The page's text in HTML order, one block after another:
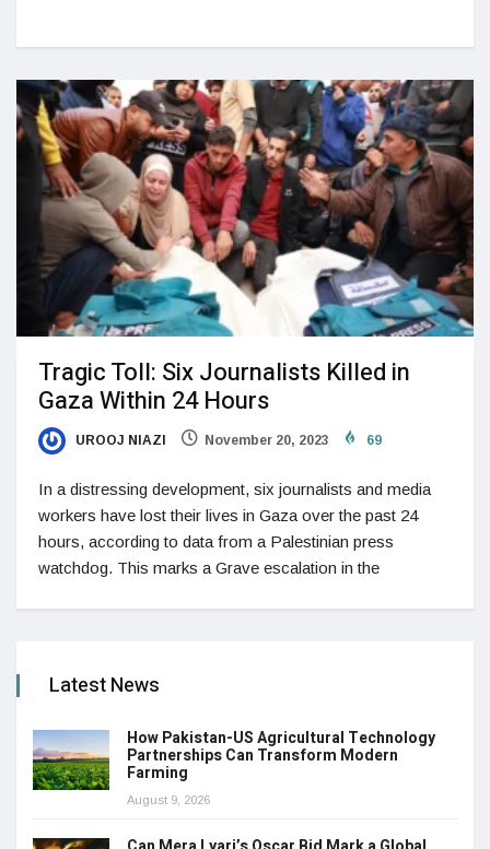
Tragic Toll: Six Journalists Killed in
Gaza Within 24 Hours
UROOJ NIAZI November 20, 2023 69
In a distressing development, six journalists and media
workers have lost their lives in Gaza over the past 24
hours, according to data from a Palestinian press
watchdog. This marks a Grave escalation in the
Latest News
How Pakistan-US Agricultural Technology
Partnerships Can Transform Modern
Farming
August 9, 2026